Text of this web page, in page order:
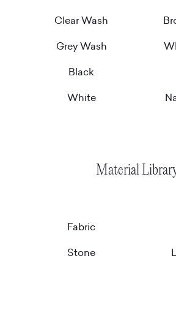
Clear Wash
Grey Wash
Black
White
Material
Fabric
Stone